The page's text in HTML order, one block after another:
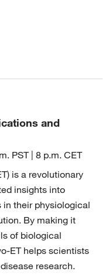
and
PST | 8 p.m. CET
is a revolutionary
insights into
their physiological
By making it
of biological
ET helps scientists
research.